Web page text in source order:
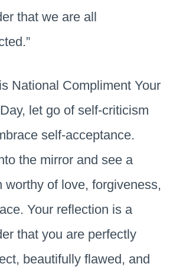
that we are all
National Compliment Your
let go of self-criticism
self-acceptance.
the mirror and see a
worthy of love, forgiveness,
Your reflection is a
that you are perfectly
beautifully flawed, and